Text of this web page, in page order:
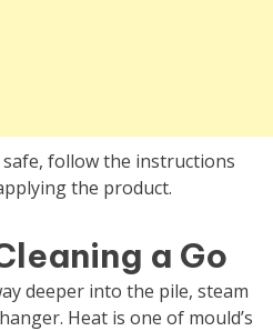
safe, follow the instructions
the product.
a Go
deeper into the pile, steam
Heat is one of mould’s